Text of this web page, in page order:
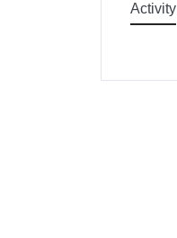
Activity